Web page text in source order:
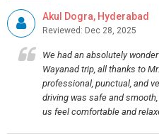
Akul Dogra, Hyderabad
Reviewed: Dec 28, 2025
We had an absolutely
Wayanad trip, all thanks to
professional, punctual, and
driving was safe and
us feel comfortable and